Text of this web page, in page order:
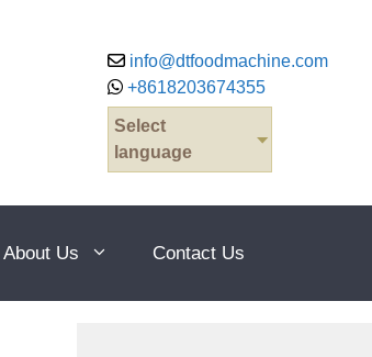
info@dtfoodmachine.com
+8618203674355
Select
language
About Us Contact Us